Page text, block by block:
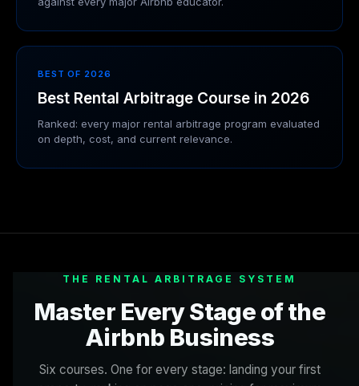
BEST OF 2026
Best Rental Arbitrage Course in 2026
Ranked: every major rental arbitrage program evaluated
on depth, cost, and current relevance.
THE RENTAL ARBITRAGE SYSTEM
Master Every Stage of the
Airbnb Business
Six courses. One for every stage: landing your first